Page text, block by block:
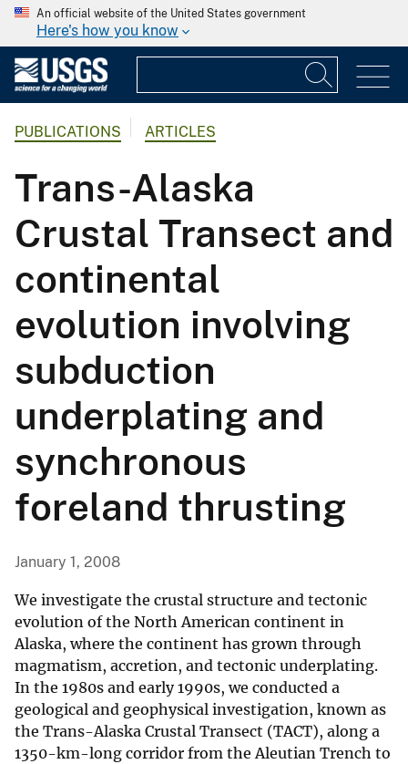
An official website of the United States government
Here's how you know
PUBLICATIONS ARTICLES
Trans-Alaska
Crustal Transect and
continental
evolution involving
subduction
underplating and
synchronous
foreland thrusting
January 1, 2008
We investigate the crustal structure and tectonic
evolution of the North American continent in
Alaska, where the continent has grown through
magmatism, accretion, and tectonic underplating.
In the 1980s and early 1990s, we conducted a
geological and geophysical investigation, known as
the Trans-Alaska Crustal Transect (TACT), along a
1350-km-long corridor from the Aleutian Trench to